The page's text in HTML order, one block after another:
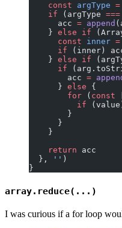
    const
argType =
    if
(argType ===
      acc
= append
    }
else if
      const
inner =
      if
(inner)
    }
else if
      if
        acc
=
      }
else {
        for
( const
          if
        }
      }
    }
    return
acc
  },
'' )
}
array.reduce(...)
I was curious if a for loop